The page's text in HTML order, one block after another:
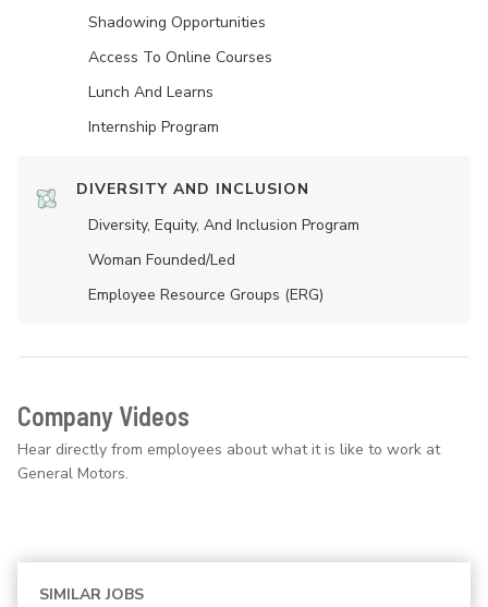
Shadowing Opportunities
Access To Online Courses
Lunch And Learns
Internship Program
DIVERSITY AND INCLUSION
Diversity, Equity, And Inclusion Program
Woman Founded/led
Employee Resource Groups (ERG)
Company Videos
Hear directly from employees about what it is like to work at
General Motors.
SIMILAR JOBS